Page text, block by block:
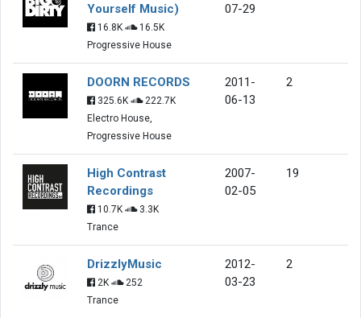
Yourself Music)
16.8K
16.5K
Progressive House
07-29
DOORN RECORDS
325.6K
222.7K
Electro House,
Progressive House
2011-
06-13
2
High Contrast
Recordings
10.7K
3.3K
Trance
2007-
02-05
19
DrizzlyMusic
2K
252
Trance
2012-
03-23
2